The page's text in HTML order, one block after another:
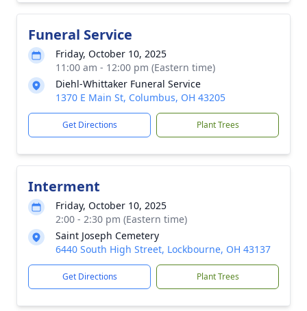
Funeral Service
Friday, October 10, 2025
11:00 am - 12:00 pm (Eastern time)
Diehl-Whittaker Funeral Service
1370 E Main St, Columbus, OH 43205
Get Directions Plant Trees
Interment
Friday, October 10, 2025
2:00 - 2:30 pm (Eastern time)
Saint Joseph Cemetery
6440 South High Street, Lockbourne, OH 43137
Get Directions Plant Trees